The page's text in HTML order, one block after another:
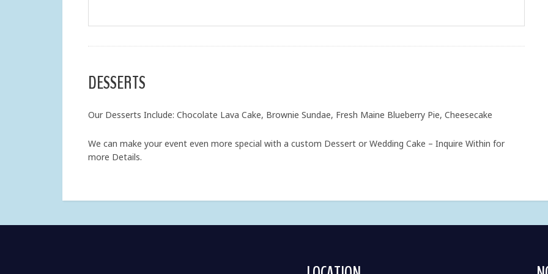
DESSERTS
Our Desserts Include: Chocolate Lava Cake, Brownie Sundae, Fresh Maine Blueberry Pie, Cheesecake
We can make your event even more special with a custom Dessert or Wedding Cake – Inquire Within for
more Details.